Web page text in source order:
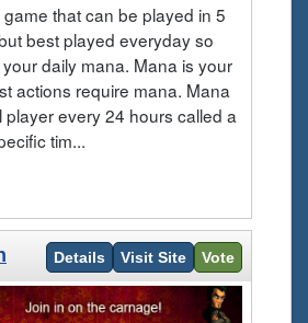
that can be played in 5
best played everyday so
daily mana. Mana is your
actions require mana. Mana
player every 24 hours called a
tim...
Details Visit Site Vote